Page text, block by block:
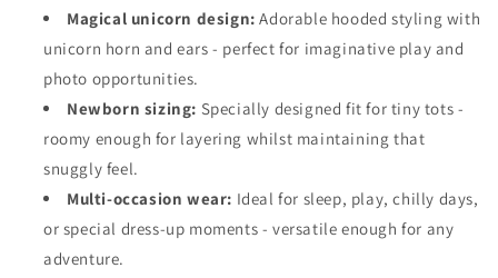
Magical unicorn design: Adorable hooded styling with
unicorn horn and ears - perfect for imaginative play and
photo opportunities.
Newborn sizing: Specially designed fit for tiny tots -
roomy enough for layering whilst maintaining that
snuggly feel.
Multi-occasion wear: Ideal for sleep, play, chilly days,
or special dress-up moments - versatile enough for any
adventure.